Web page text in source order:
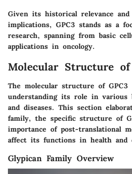
Given its historical relevance and
implications, GPC3 stands as a
research, spanning from basic
applications in oncology.
Molecular Structure of
The molecular structure of
understanding its role in various
and diseases. This section
family, the specific structure of
importance of post-translational
affect its functions in health and
Glypican Family Overview